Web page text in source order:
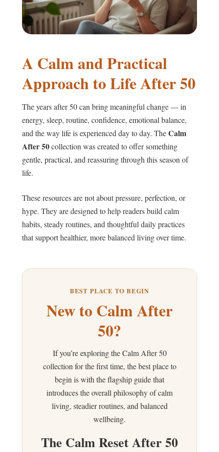
A Calm and Practical
Approach to Life After 50
The years after 50 can bring meaningful change — in
energy, sleep, routine, confidence, emotional balance,
and the way life is experienced day to day. TheCalm
After 50collection was created to offer something
gentle, practical, and reassuring through this season of
life.
These resources are not about pressure, perfection, or
hype. They are designed to help readers build calm
habits, steady routines, and thoughtful daily practices
that support healthier, more balanced living over time.
BEST PLACE TO BEGIN
New to Calm After
50?
If you’re exploring the Calm After 50
collection for the first time, the best place to
begin is with the flagship guide that
introduces the overall philosophy of calm
living, steadier routines, and balanced
wellbeing.
The Calm Reset After 50